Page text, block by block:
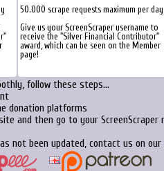
50.000 scrape requests maximum per day
Give us your ScreenScraper username to
receive the "Silver Financial Contributor"
award, which can be seen on the Member
page!
follow these steps...
donation platforms
and then go to your
not been updated, contact us on